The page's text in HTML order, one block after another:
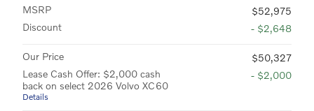
MSRP
$52,975
Discount
- $2,648
Our Price
$50,327
Lease Cash Offer: $2,000 cash
back on select 2026 Volvo XC60
Details
- $2,000